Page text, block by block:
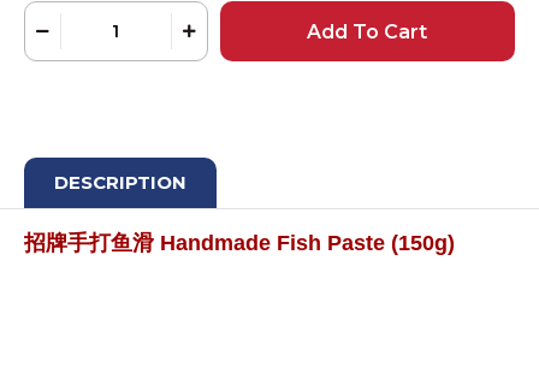
DESCRIPTION
招牌手打鱼滑 Handmade Fish Paste (150g)